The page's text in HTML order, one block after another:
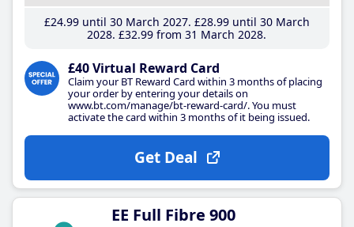
£24.99until 30 March 2027 £28.99until 30 March
2028 £32.99 from 31 March 2028
£40 Virtual Reward Card
Claim your BT Reward Card within 3 months of placing
your order by entering your details on
www.bt.com/manage/bt-reward-card/. You must
activate the card within 3 months of it being issued.
Get Deal
EE Full Fibre 900